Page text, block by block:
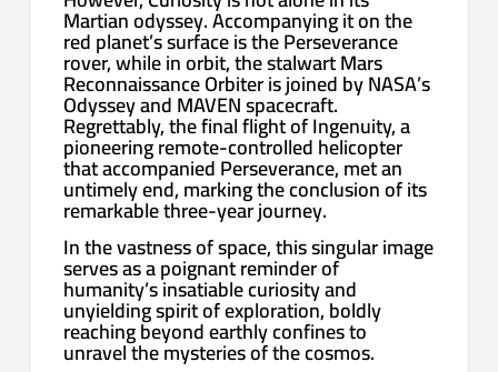
Martian odyssey. Accompanying it on the
red planet’s surface is the Perseverance
rover, while in orbit, the stalwart Mars
Reconnaissance Orbiter is joined by NASA’s
Odyssey and MAVEN spacecraft.
Regrettably, the final flight of Ingenuity, a
pioneering remote-controlled helicopter
that accompanied Perseverance, met an
untimely end, marking the conclusion of its
remarkable three-year journey.
In the vastness of space, this singular image
serves as a poignant reminder of
humanity’s insatiable curiosity and
unyielding spirit of exploration, boldly
reaching beyond earthly confines to
unravel the mysteries of the cosmos.